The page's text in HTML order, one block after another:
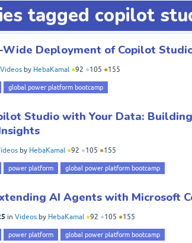
tagged copilot
Deployment of Copilot
Videos by HebaKamal ●92 ●105 ●155
global power platform bootcamp
Studio with Your Data:
by HebaKamal ●92 ●105 ●155
power platform global power platform bootcamp
AI Agents with Microsoft
in Videos by HebaKamal ●92 ●105 ●155
power platform global power platform bootcamp